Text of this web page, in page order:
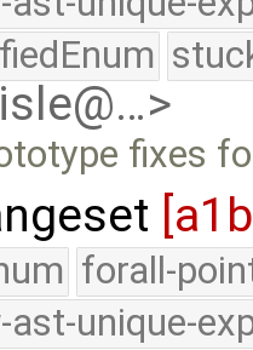
fixes
forall-
ast-unique-